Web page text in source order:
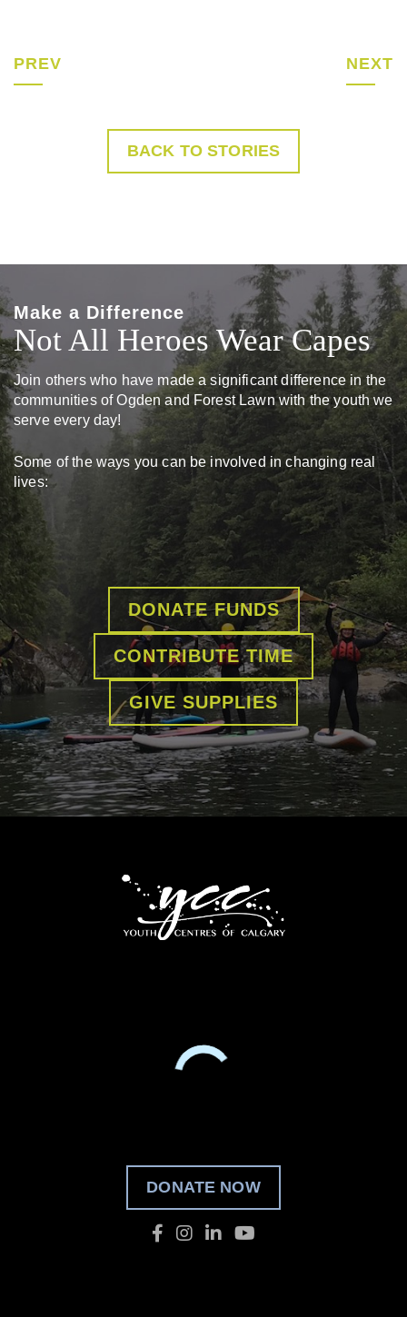
PREV NEXT
BACK TO STORIES
Make a Difference
Not All Heroes Wear Capes
Join others who have made a significant difference in the
communities of Ogden and Forest Lawn with the youth we
serve every day!
Some of the ways you can be involved in changing real
lives:
DONATE FUNDS
CONTRIBUTE TIME
GIVE SUPPLIES
DONATE NOW